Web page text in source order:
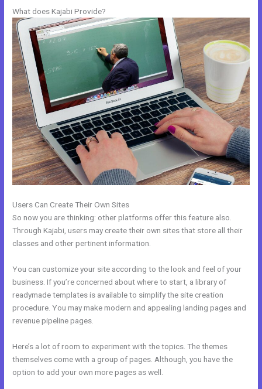
What does Kajabi Provide?
Users Can Create Their Own Sites
So now you are thinking: other platforms offer this feature also.
Through Kajabi, users may create their own sites that store all their
classes and other pertinent information.
You can customize your site according to the look and feel of your
business. If you’re concerned about where to start, a library of
readymade templates is available to simplify the site creation
procedure. You may make modern and appealing landing pages and
revenue pipeline pages.
Here’s a lot of room to experiment with the topics. The themes
themselves come with a group of pages. Although, you have the
option to add your own more pages as well.